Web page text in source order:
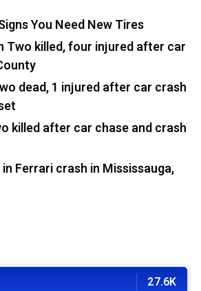
You Need New Tires
Two killed, four injured after car
dead, 1 injured after car crash
killed after car chase and crash
Ferrari crash in Mississauga,
27.6K